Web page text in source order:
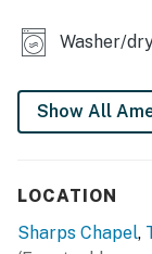
・🛌 Bunk
| ❤️ ❤️ ❤️ 𝗛𝗲𝗿𝗲
𝘁𝗵𝗶𝘀
Then look no
three-bathroom
Washer/
Show All
LOCATION
Sharps Chapel,